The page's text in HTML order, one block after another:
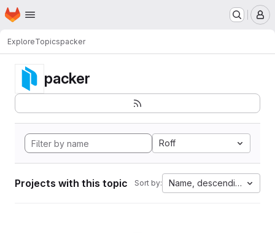
Skip to main content
Homepage
ExploreTopicspacker
packer
Roff
Projects with this topic Sort by: Name, descending